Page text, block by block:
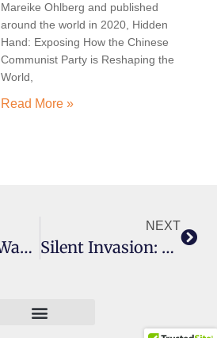
Mareike Ohlberg and published
around the world in 2020, Hidden
Hand: Exposing How the Chinese
Communist Party is Reshaping the
World,
Read More »
What Do We Want? The Story Of Protest In Australia
NEXT
Silent Invasion: China’s Influence In Australia